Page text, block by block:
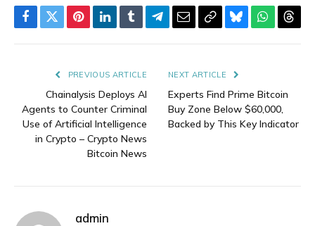
Facebook
TwitterPinterestLinkedIn
TumblrTelegram
EmailCopyBluesky
PREVIOUS ARTICLE
Chainalysis Deploys AI
Agents to Counter Criminal
Use of Artificial Intelligence
in Crypto – Crypto News
Bitcoin News
NEXT ARTICLE
Experts Find Prime Bitcoin
Buy Zone Below $60,000,
Backed by This Key Indicator
admin